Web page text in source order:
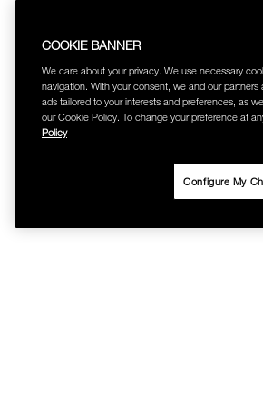
COOKIE BANNER
We care about your privacy. We use necessary
navigation. With your consent, we and our
ads tailored to your interests and preferences, as
our Cookie Policy. To change your preference at
Policy
Configure My